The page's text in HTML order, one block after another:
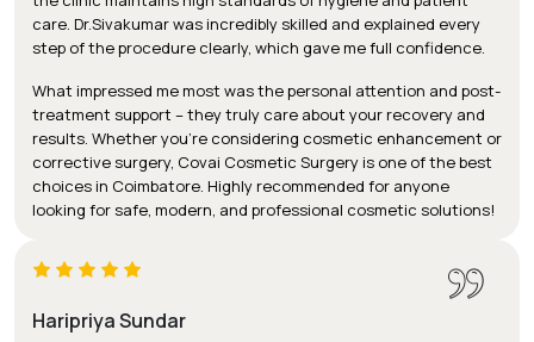
care. Dr.Sivakumar was incredibly skilled and explained every
step of the procedure clearly, which gave me full confidence.
What impressed me most was the personal attention and post-
treatment support – they truly care about your recovery and
results. Whether you’re considering cosmetic enhancement or
corrective surgery, Covai Cosmetic Surgery is one of the best
choices in Coimbatore. Highly recommended for anyone
looking for safe, modern, and professional cosmetic solutions!
Haripriya Sundar